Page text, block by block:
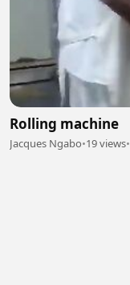
Rolling machine
Jacques Ngabo•19 views•